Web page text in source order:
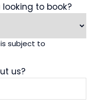
to book?
subject to
us?